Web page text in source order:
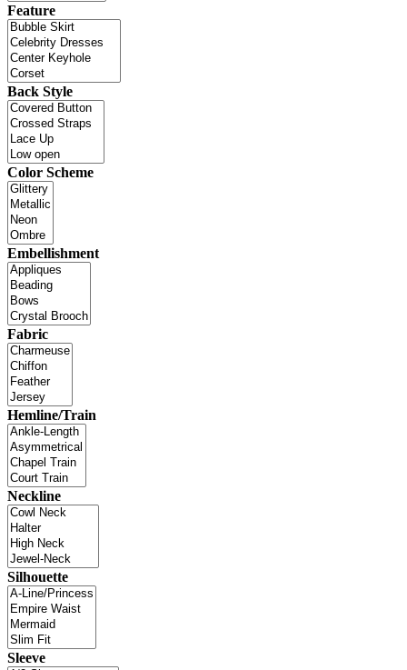
Feature
Back Style
Color Scheme
Embellishment
Fabric
Hemline/Train
Neckline
Silhouette
Sleeve